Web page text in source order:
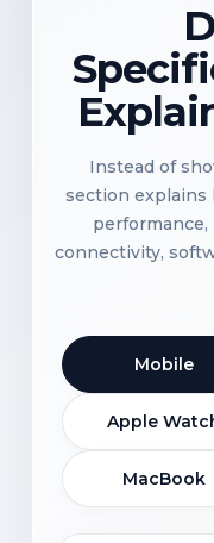
Instead of
section explains
performance,
connectivity,
Mobile
Apple
MacBook